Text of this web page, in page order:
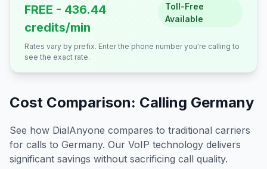
FREE - 436.44
credits/min
Toll-Free
Available
Rates vary by prefix. Enter the phone number you're calling to
see the exact rate.
Cost Comparison: Calling Germany
See how DialAnyone compares to traditional carriers
for calls to Germany. Our VoIP technology delivers
significant savings without sacrificing call quality.